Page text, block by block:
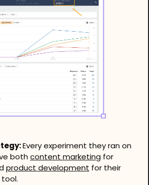
Every experiment they ran on
both content marketing
product development
tool.